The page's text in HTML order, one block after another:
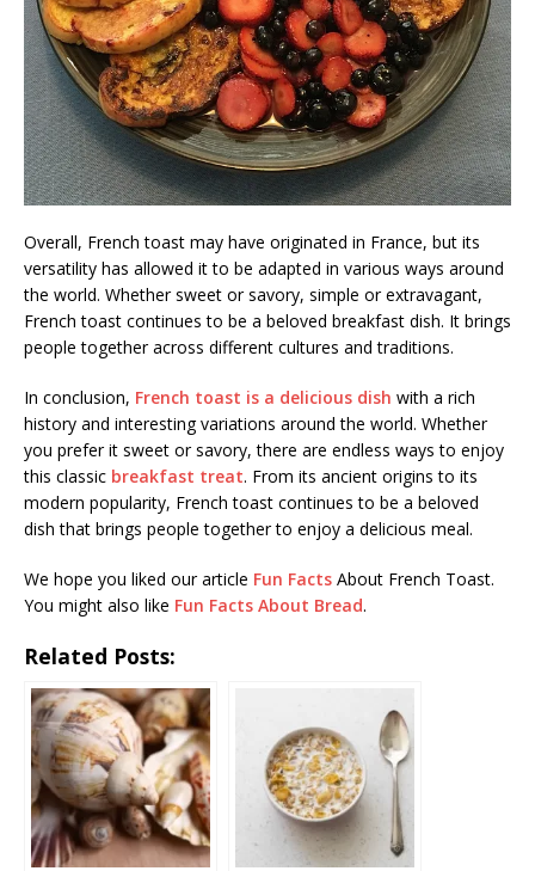
Overall, French toast may have originated in France, but its
versatility has allowed it to be adapted in various ways around
the world. Whether sweet or savory, simple or extravagant,
French toast continues to be a beloved breakfast dish. It brings
people together across different cultures and traditions.
In conclusion, French toast is a delicious dish with a rich
history and interesting variations around the world. Whether
you prefer it sweet or savory, there are endless ways to enjoy
this classic breakfast treat. From its ancient origins to its
modern popularity, French toast continues to be a beloved
dish that brings people together to enjoy a delicious meal.
We hope you liked our article Fun Facts About French Toast.
You might also like Fun Facts About Bread.
Related Posts: